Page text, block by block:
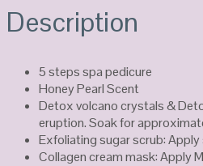
Description
5 steps spa pedicure
Honey Pearl Scent
Detox volcano crystals &
eruption. Soak for
Exfoliating sugar scrub:
Collagen cream mask: Apply